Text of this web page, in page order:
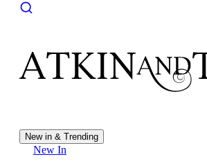
New in & Trending
New In